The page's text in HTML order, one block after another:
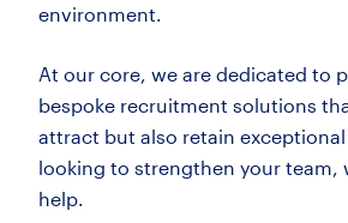
environment.
At our core, we are dedicated to
bespoke recruitment solutions
attract but also retain
looking to strengthen your team,
help.